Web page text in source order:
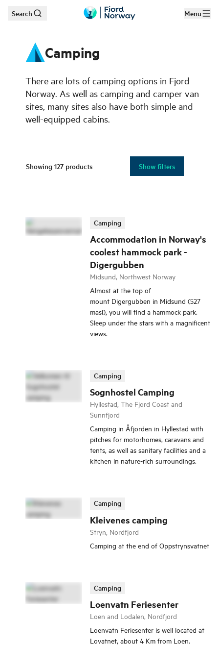
Skip to main content
Search Menu
Camping
There are lots of camping options in Fjord
Norway. As well as camping and camper van
sites, many sites also have both simple and
well-equipped cabins.
Showing 127 products Show filters
Accommodation in Norway's
coolest hammock park -
Digergubben
Camping
Midsund, Northwest Norway
Almost at the top of
mount Digergubben in Midsund (527
masl), you will find a hammock park.
Sleep under the stars with a magnificent
views.
Sognhostel Camping
Camping
Hyllestad, The Fjord Coast and
Sunnfjord
Camping in Åfjorden in Hyllestad with
pitches for motorhomes, caravans and
tents, as well as sanitary facilities and a
kitchen in nature-rich surroundings.
Kleivenes camping
Camping
Stryn, Nordfjord
Camping at the end of Oppstrynsvatnet
Loenvatn Feriesenter
Camping
Loen and Lodalen, Nordfjord
Loenvatn Feriesenter is well located at
Lovatnet, about 4 Km from Loen.